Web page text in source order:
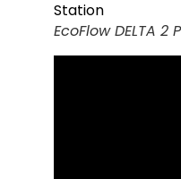
EcoFlow DELTA